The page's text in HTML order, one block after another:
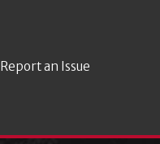
Report an Issue